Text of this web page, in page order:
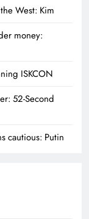
West: Kim
money:
ISKCON
52-Second
cautious: Putin